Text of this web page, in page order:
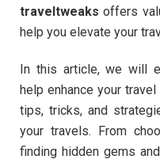
traveltweaks offers
help you elevate your
In this article, we will
help enhance your
tips, tricks, and
your travels. From
finding hidden gems